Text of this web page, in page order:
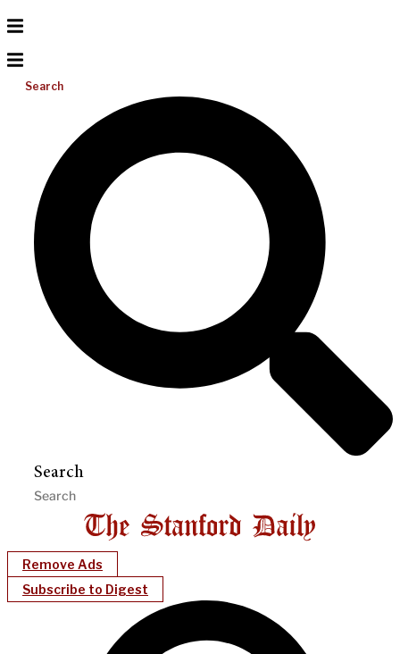
Search
Search
Remove Ads
Subscribe to Digest